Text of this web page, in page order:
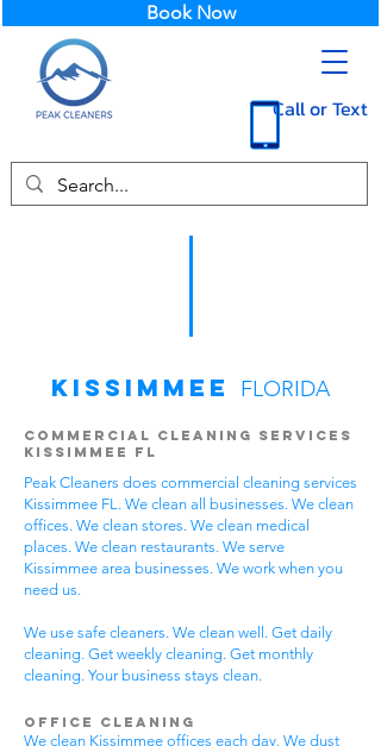
Call or Text
Book Now
Kissimmee FLORIDA
Commercial Cleaning Services
Kissimmee FL
Peak Cleaners does commercial cleaning services
Kissimmee FL. We clean all businesses. We clean
offices. We clean stores. We clean medical
places. We clean restaurants. We serve
Kissimmee area businesses. We work when you
need us.
We use safe cleaners. We clean well. Get daily
cleaning. Get weekly cleaning. Get monthly
cleaning. Your business stays clean.
Office Cleaning
We clean Kissimmee offices each day. We dust